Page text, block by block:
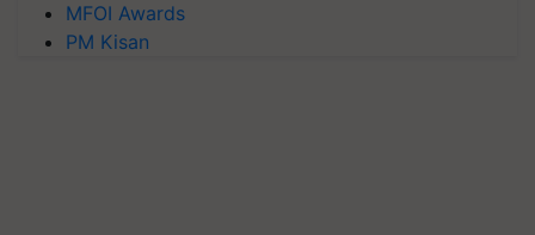
MFOI Awards
PM Kisan